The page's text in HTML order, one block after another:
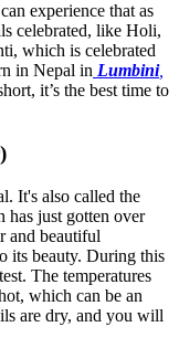
experience that as
celebrated, like Holi,
which is celebrated
in Nepal in Lumbini,
it’s the best time to
It's also called the
has just gotten over
and beautiful
its beauty. During this
The temperatures
which can be an
are dry, and you will